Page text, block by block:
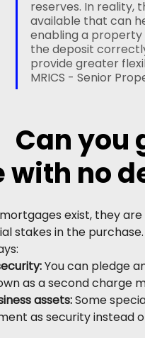
reserves. In reality,
available that can
enabling a
the deposit
provide greater
MRICS - Senior
Can you
no
exist, they
stakes in the
You can pledge
as a second charge
assets: Some
as security instead